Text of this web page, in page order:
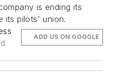
is ending its
its pilots' union.
ADD US ON GOOGLE